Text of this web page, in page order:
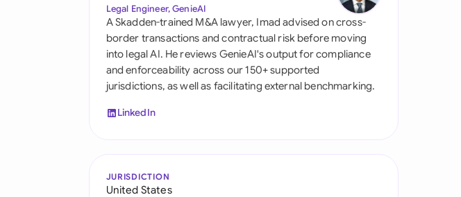
United Kingdom
United States
Legal Engineer, GenieAI
A Skadden-trained M&A lawyer, Imad advised on cross-
border transactions and contractual risk before moving
into legal AI. He reviews GenieAI's output for compliance
and enforceability across our 150+ supported
jurisdictions, as well as facilitating external benchmarking.
LinkedIn
JURISDICTION
United States